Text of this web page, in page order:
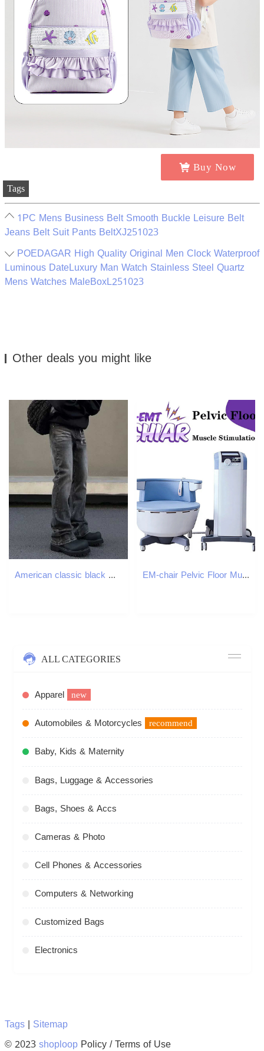
Buy Now
Tags
1PC Mens Business Belt Smooth Buckle Leisure Belt
Jeans Belt Suit Pants BeltXJ251023
POEDAGAR High Quality Original Men Clock Waterproof
Luminous DateLuxury Man Watch Stainless Steel Quartz
Mens Watches MaleBoxL251023
Other deals you might like
American classic black mens straight leg slimming jeans high elasticity slight shimmer clean fit loose fitT250319 EM-chair Pelvic Floor Muscle training Repair slimming magic chairs non-intrusive vaginal tightening HI-EMT repaired Pelvics Muscle Stimulator device
ALL CATEGORIES
Apparel new
Automobiles & Motorcycles recommend
Baby, Kids & Maternity
Bags, Luggage & Accessories
Bags, Shoes & Accs
Cameras & Photo
Cell Phones & Accessories
Computers & Networking
Customized Bags
Electronics
Tags| Sitemap
© 2023shoploopPolicy / Terms of Use